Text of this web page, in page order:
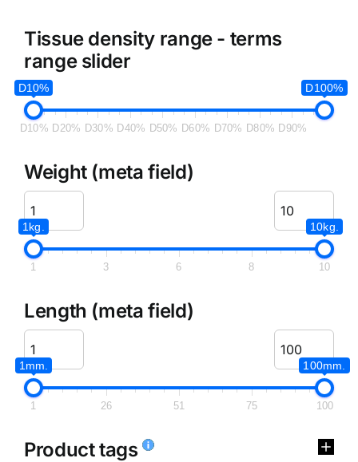
Tissue density range - terms
range slider
D10% D100%
D10% D20% D30% D40% D50% D60% D70% D80% D90%
Weight (meta field)
1kg. 10kg.
1 3 6 8 10
Length (meta field)
1mm. 100mm.
1 26 51 75 100
Product tags